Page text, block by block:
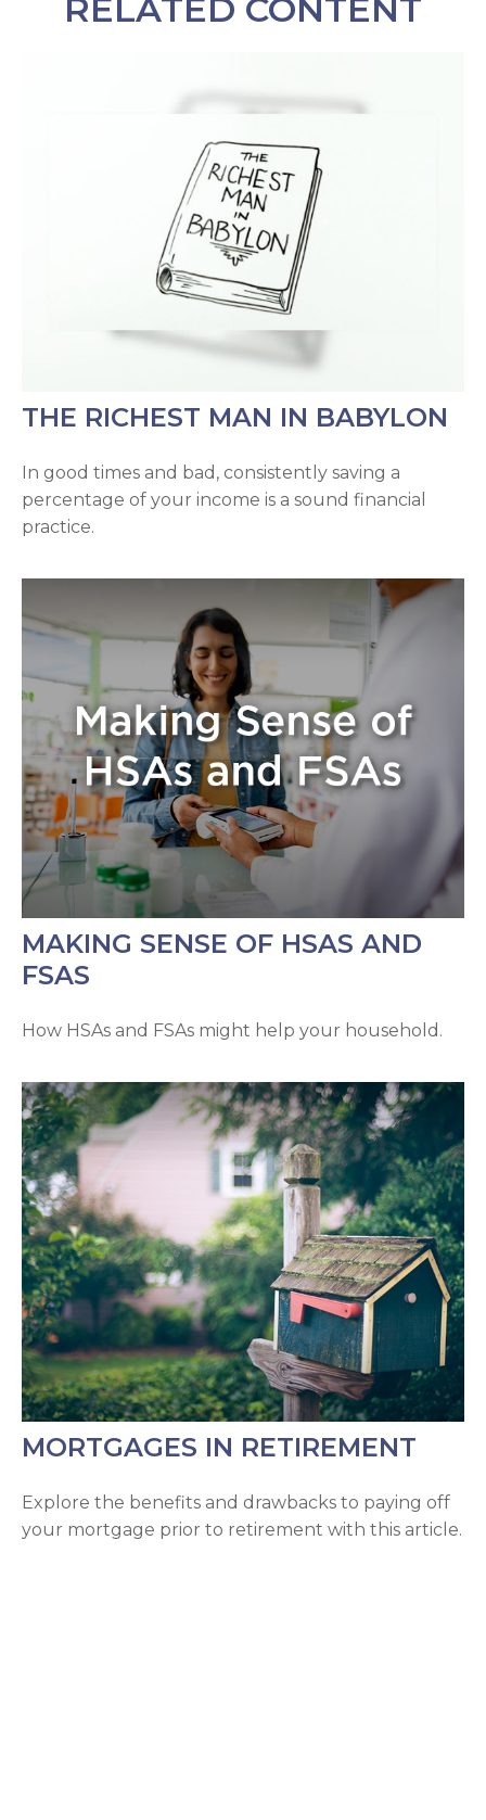
RELATED CONTENT
THE RICHEST MAN IN BABYLON
In good times and bad, consistently saving a
percentage of your income is a sound financial
practice.
MAKING SENSE OF HSAS AND
FSAS
How HSAs and FSAs might help your household.
MORTGAGES IN RETIREMENT
Explore the benefits and drawbacks to paying off
your mortgage prior to retirement with this article.